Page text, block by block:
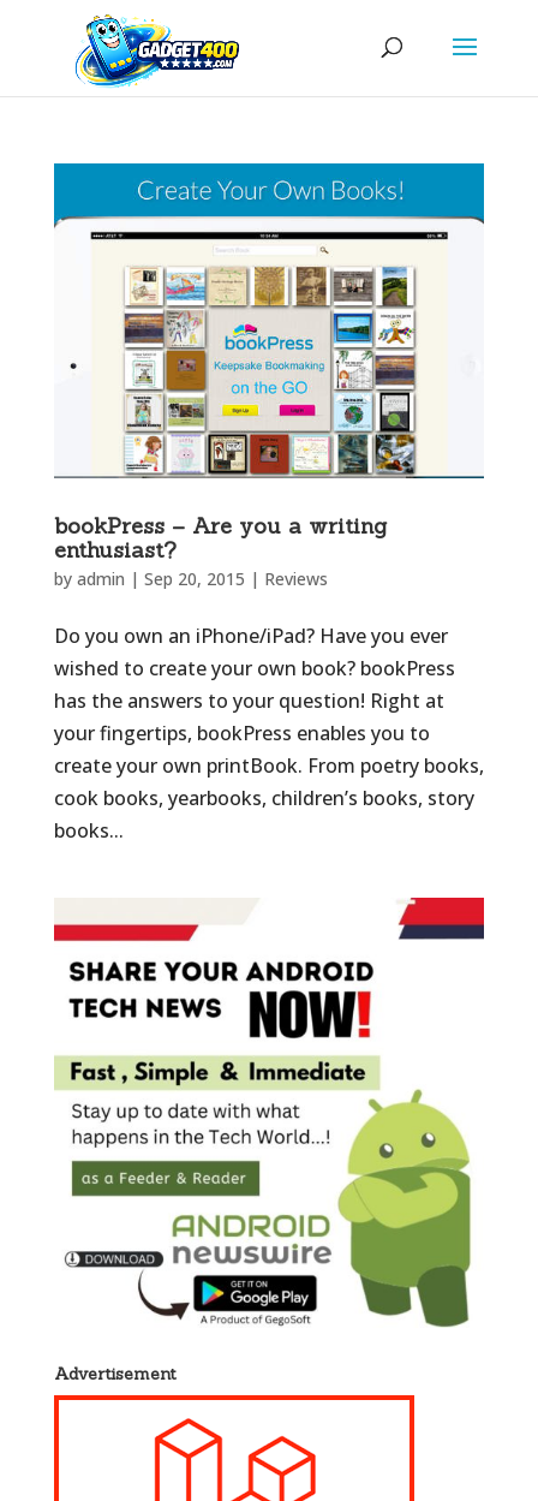
bookPress – Are you a writing
enthusiast?
by admin | Sep 20, 2015 | Reviews
Do you own an iPhone/iPad? Have you ever
wished to create your own book? bookPress
has the answers to your question! Right at
your fingertips, bookPress enables you to
create your own printBook. From poetry books,
cook books, yearbooks, children’s books, story
books...
Advertisement